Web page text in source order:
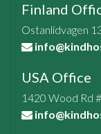
Finland
Ostanlidvagen
USA Office
1420 Wood Rd